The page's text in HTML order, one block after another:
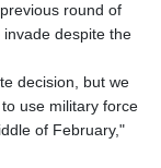
round of
despite the
decision, but we
use military force
of February,"